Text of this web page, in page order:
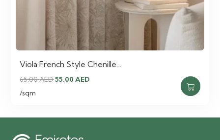
Viola French Style Chenille…
65.00AEDOriginal
65.00 AED.
55.00AED
55.00 AED.
/sqm